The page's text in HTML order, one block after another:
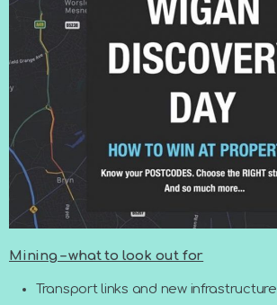
Mining – what to look out for
Transport links and new infrastructure